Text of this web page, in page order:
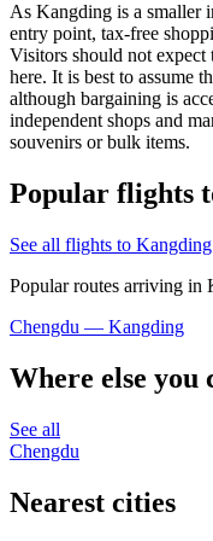
As Kangding is a smaller
entry point, tax-free
Visitors should not
here. It is best to assume
although bargaining is
independent shops and
souvenirs or bulk items.
Popular flights
See all flights to Kangding
Popular routes arriving in
Chengdu — Kangding
Where else
See all
Chengdu
Nearest cities